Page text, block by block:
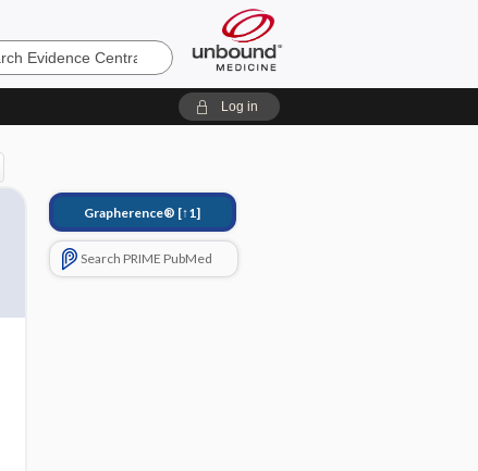
Log in
Grapherence® [↑1]
Search PRIME PubMed